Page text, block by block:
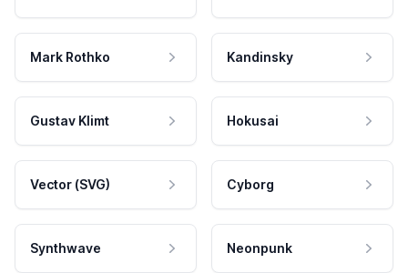
Mark Rothko Kandinsky
Gustav Klimt Hokusai
Vector (SVG) Cyborg
Synthwave Neonpunk